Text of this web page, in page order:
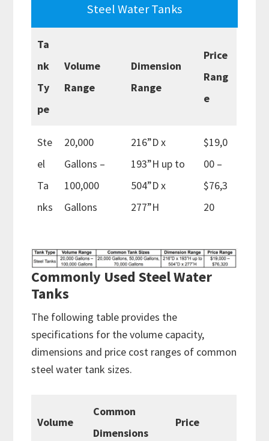
Steel Water Tanks
Ta
nk
Ty
pe
Volume
Range
Dimension
Range
Price
Rang
e
Ste
el
Ta
nks
20,000
Gallons –
100,000
Gallons
216”D x
193”H up to
504”D x
277”H
$19,0
00 –
$76,3
20
Commonly Used Steel Water
Tanks
The following table provides the
specifications for the volume capacity,
dimensions and price cost ranges of common
steel water tank sizes.
Volume
Common
Dimensions
Price